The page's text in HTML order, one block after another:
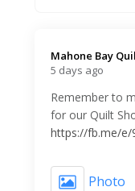
Mahone Bay
5 days ago
Remember to
for our Quilt
https://fb.me/e/
Photo